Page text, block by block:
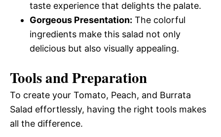
taste experience that delights the palate.
Gorgeous Presentation: The colorful
ingredients make this salad not only
delicious but also visually appealing.
Tools and Preparation
To create your Tomato, Peach, and Burrata
Salad effortlessly, having the right tools makes
all the difference.